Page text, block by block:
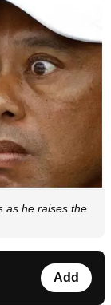
as he raises the
Add